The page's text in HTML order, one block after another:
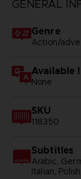
GENERAL
Genre
Action/
Available
None
SKU
118350
Subtitles
Arabic,
Italian,